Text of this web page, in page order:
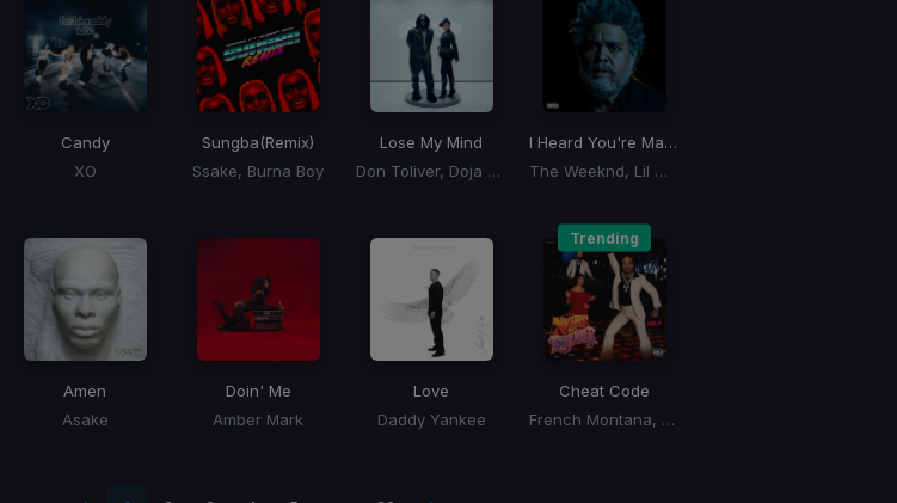
Candy
XO
Sungba(Remix)
Ssake, Burna Boy
Lose My Mind
Don Toliver, Doja Cat
I Heard You're Married
The Weeknd, Lil Wayne
Amen
Asake
Doin' Me
Amber Mark
Love
Daddy Yankee
Trending
Cheat Code
French Montana, Max B